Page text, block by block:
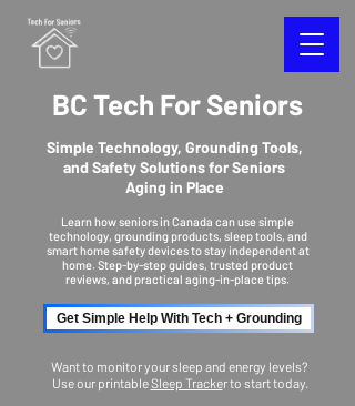
BC Tech For Seniors
Simple Technology, Grounding Tools,
and Safety Solutions for Seniors
Aging in Place
Learn how seniors in Canada can use simple
technology, grounding products, sleep tools, and
smart home safety devices to stay independent at
home. Step-by-step guides, trusted product
reviews, and practical aging-in-place tips.
Get Simple Help With Tech + Grounding
Want to monitor your sleep and energy levels?
Use our printableSleep Tracker to start today.